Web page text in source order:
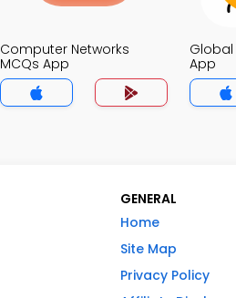
Computer Networks
MCQs App
Global
App
GENERAL
Home
Site Map
Privacy Policy